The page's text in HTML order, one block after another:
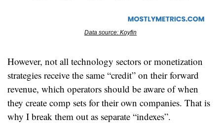
Data source: Koyfin
However, not all technology sectors or monetization
strategies receive the same “credit” on their forward
revenue, which operators should be aware of when
they create comp sets for their own companies. That is
why I break them out as separate “indexes”.